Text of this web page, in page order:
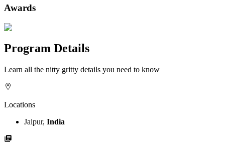
Awards
Program Details
Learn all the nitty gritty details you need to know
Locations
Jaipur, India